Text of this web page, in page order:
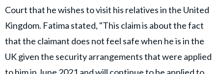
Court that he wishes to visit his relatives in the United
Kingdom. Fatima stated, "This claim is about the fact
that the claimant does not feel safe when he is in the
UK given the security arrangements that were applied
to him in June 2021 and will continue to be applied to